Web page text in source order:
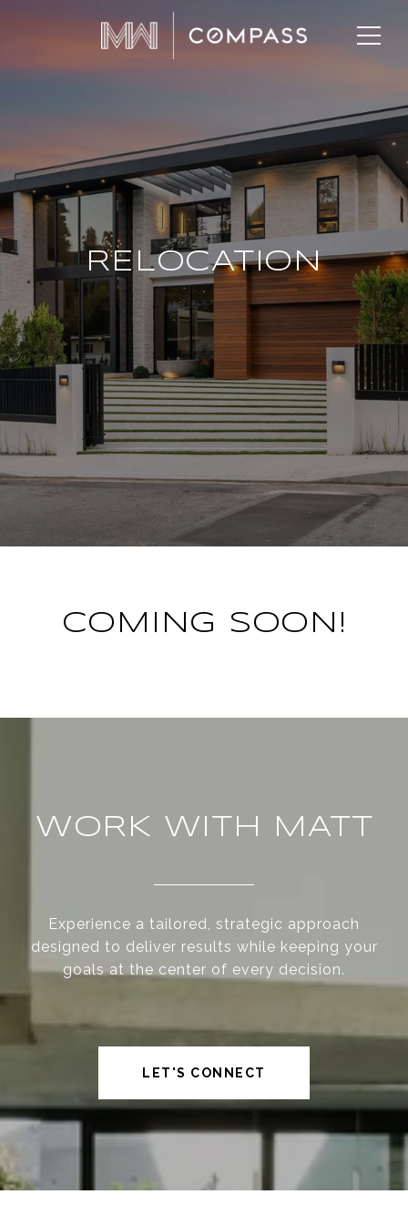
RELOCATION
COMING SOON!
WORK WITH MATT
Experience a tailored, strategic approach
designed to deliver results while keeping your
goals at the center of every decision.
LET'S CONNECT